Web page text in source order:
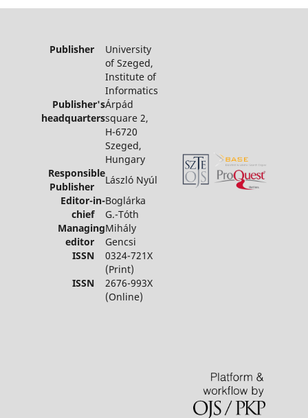
Publisher University
of Szeged,
Institute of
Informatics
Publisher's
headquarters
Árpád
square 2,
H-6720
Szeged,
Hungary
Responsible
Publisher
László Nyúl
Editor-in-
chief
Boglárka
G.-Tóth
Managing
editor
Mihály
Gencsi
ISSN 0324-721X
(Print)
ISSN 2676-993X
(Online)